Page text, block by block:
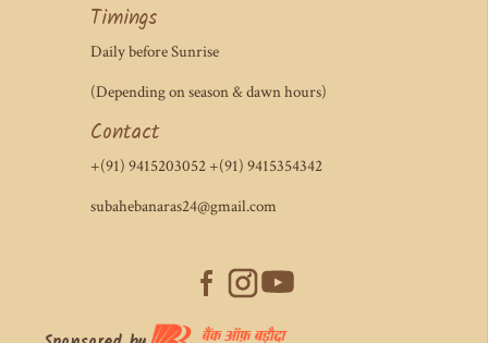
Timings
Daily before Sunrise
(Depending on season & dawn hours)
Contact
+(91) 9415203052 +(91) 9415354342
subahebanaras24@gmail.com